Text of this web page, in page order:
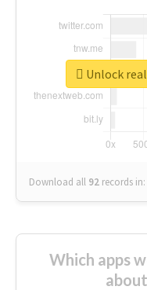
Download all 92 records in:
Which apps